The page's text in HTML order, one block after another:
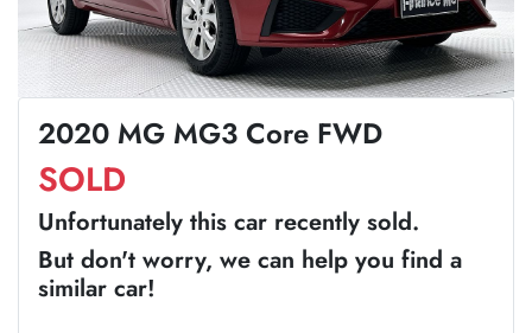
2020 MG MG3 Core FWD
SOLD
Unfortunately this car recently sold.
But don't worry, we can help you find a
similar car!